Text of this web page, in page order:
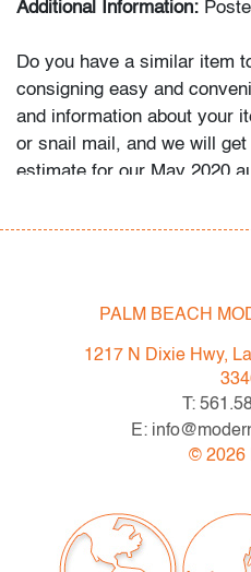
Additional Information:
Do you have a similar item
consigning easy and
and information about your
or snail mail, and we will
estimate for our May 2020
PALM BEACH
1217 N Dixie Hwy,
T:
E:
© 2026